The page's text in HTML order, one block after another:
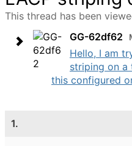
This thread has been
GG-62df62
Hello, I am
striping on a
this configured
1.